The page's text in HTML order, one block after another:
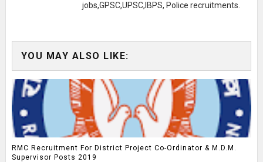
jobs,GPSC,UPSC,IBPS, Police recruitments.
YOU MAY ALSO LIKE:
RMC Recruitment For District Project Co-Ordinator & M.D.M.
Supervisor Posts 2019